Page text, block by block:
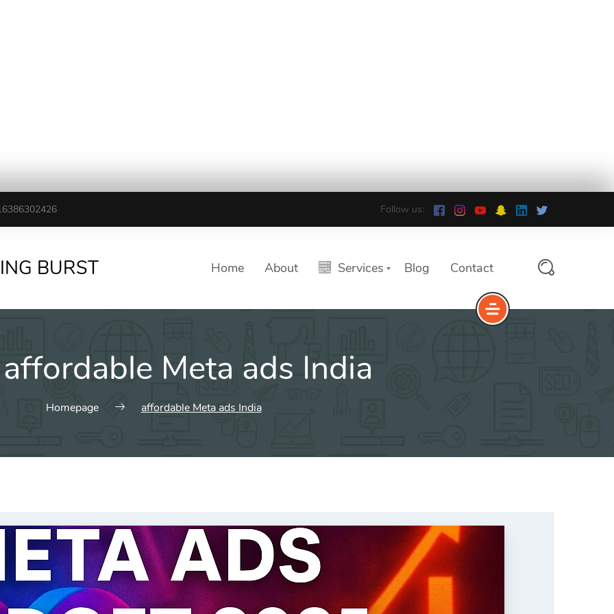
Follow us:
BURST Home About Services Blog Contact
affordable Meta ads India
Homepage affordable Meta ads India